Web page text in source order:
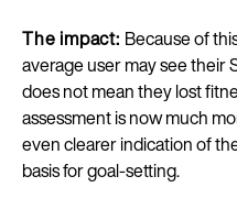
The impact: Because of
average user may see their
does not mean they lost
assessment is now much
even clearer indication of
basis for goal-setting.